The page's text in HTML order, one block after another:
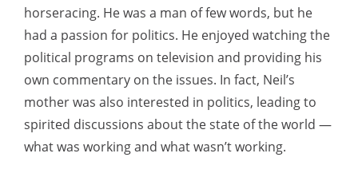
horseracing. He was a man of few words, but he
had a passion for politics. He enjoyed watching the
political programs on television and providing his
own commentary on the issues. In fact, Neil’s
mother was also interested in politics, leading to
spirited discussions about the state of the world —
what was working and what wasn’t working.